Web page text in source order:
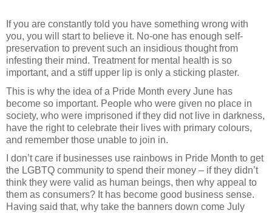
If you are constantly told you have something wrong with
you, you will start to believe it. No-one has enough self-
preservation to prevent such an insidious thought from
infesting their mind. Treatment for mental health is so
important, and a stiff upper lip is only a sticking plaster.
This is why the idea of a Pride Month every June has
become so important. People who were given no place in
society, who were imprisoned if they did not live in darkness,
have the right to celebrate their lives with primary colours,
and remember those unable to join in.
I don’t care if businesses use rainbows in Pride Month to get
the LGBTQ community to spend their money – if they didn’t
think they were valid as human beings, then why appeal to
them as consumers? It has become good business sense.
Having said that, why take the banners down come July